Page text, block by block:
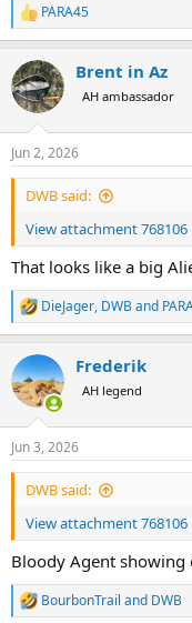
R
e
c
t
i
s
:
PARA45
Brent in Az
AH ambassador
Jun 2, 2026
DWB said:
View attachment 768106
That looks like a big
R
e
c
t
i
s
:
DieJager, DWBand
Frederik
AH legend
Jun 3, 2026
DWB said:
View attachment 768106
Bloody Agent showing
R
BourbonTrail and DWB